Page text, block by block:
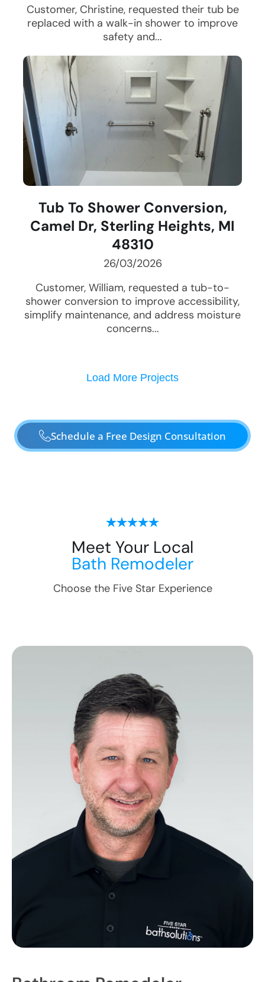
Customer, Christine, requested their tub be
replaced with a walk-in shower to improve
safety and...
Tub To Shower Conversion,
Camel Dr, Sterling Heights, MI
48310
26/03/2026
Customer, William, requested a tub-to-
shower conversion to improve accessibility,
simplify maintenance, and address moisture
concerns...
Load More Projects
Schedule a Free Design Consultation
Meet Your Local
Bath Remodeler
Choose the Five Star Experience